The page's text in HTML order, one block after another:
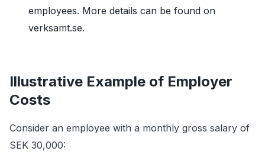
employees. More details can be found on
verksamt.se.
Illustrative Example of Employer
Costs
Consider an employee with a monthly gross salary of
SEK 30,000: